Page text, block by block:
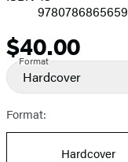
9780786865659
Price
$40.00
Format
Hardcover
Format:
Hardcover